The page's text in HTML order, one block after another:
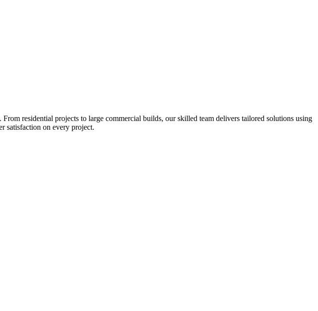
residential projects to large commercial builds, our skilled team delivers tailored solutions using
satisfaction on every project.